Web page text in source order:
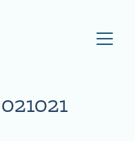
NEBGH Home Page